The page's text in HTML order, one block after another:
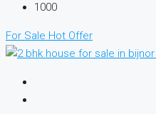
1000
For Sale Hot Offer